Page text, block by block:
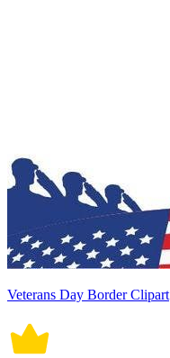
Veterans Day Border Clipart